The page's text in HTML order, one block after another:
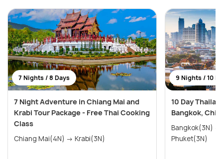
7 Nights / 8 Days
7 Night Adventure in Chiang Mai and
Krabi Tour Package - Free Thai Cooking
Class
Chiang Mai(4N) → Krabi(3N)
9 Nights / 10
10 Day
Bangkok,
Bangkok(3N) → Chiang Mai(3N) →
Phuket(3N)